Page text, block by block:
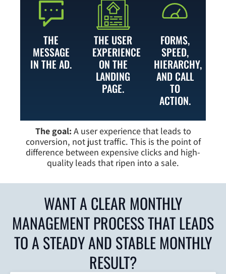
THE
MESSAGE
IN THE AD.
THE USER
EXPERIENCE
ON THE
LANDING
PAGE.
FORMS,
SPEED,
HIERARCHY,
AND CALL
TO
ACTION.
The goal: A user experience that leads to
conversion, not just traffic. This is the point of
difference between expensive clicks and high-
quality leads that ripen into a sale.
WANT A CLEAR MONTHLY
MANAGEMENT PROCESS THAT LEADS
TO A STEADY AND STABLE MONTHLY
RESULT?